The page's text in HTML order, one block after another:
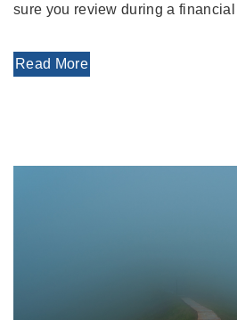
sure you review during a
Read More